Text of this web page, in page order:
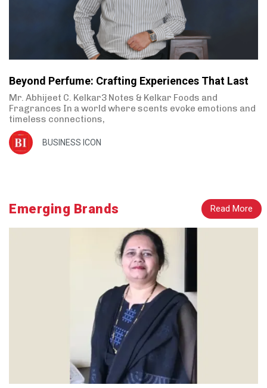
Beyond Perfume: Crafting Experiences That Last
Mr. Abhijeet C. Kelkar3 Notes & Kelkar Foods and
Fragrances In a world where scents evoke emotions and
timeless connections,
BUSINESS ICON
Emerging Brands Read More